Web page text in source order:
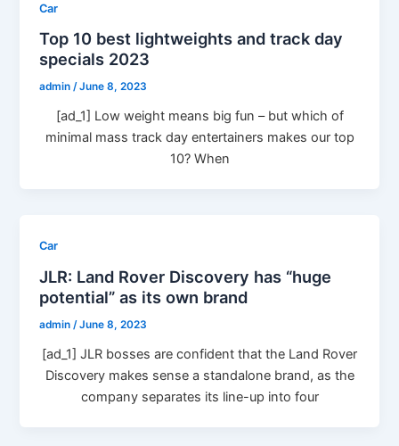
Car
Top 10 best lightweights and track day
specials 2023
admin/June 8, 2023
[ad_1] Low weight means big fun – but which of
minimal mass track day entertainers makes our top
10? When
Car
JLR: Land Rover Discovery has “huge
potential” as its own brand
admin /June 8, 2023
[ad_1] JLR bosses are confident that the Land Rover
Discovery makes sense a standalone brand, as the
company separates its line-up into four